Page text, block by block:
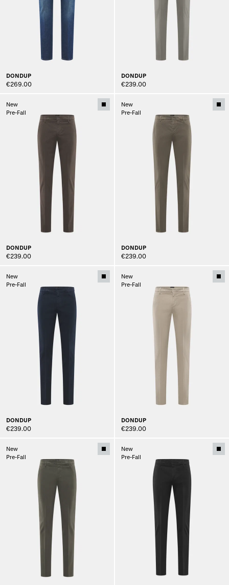
DONDUP
€269.00
DONDUP
€239.00
New
Pre-Fall
DONDUP
€239.00
New
Pre-Fall
DONDUP
€239.00
New
Pre-Fall
DONDUP
€239.00
New
Pre-Fall
DONDUP
€239.00
New
Pre-Fall
New
Pre-Fall